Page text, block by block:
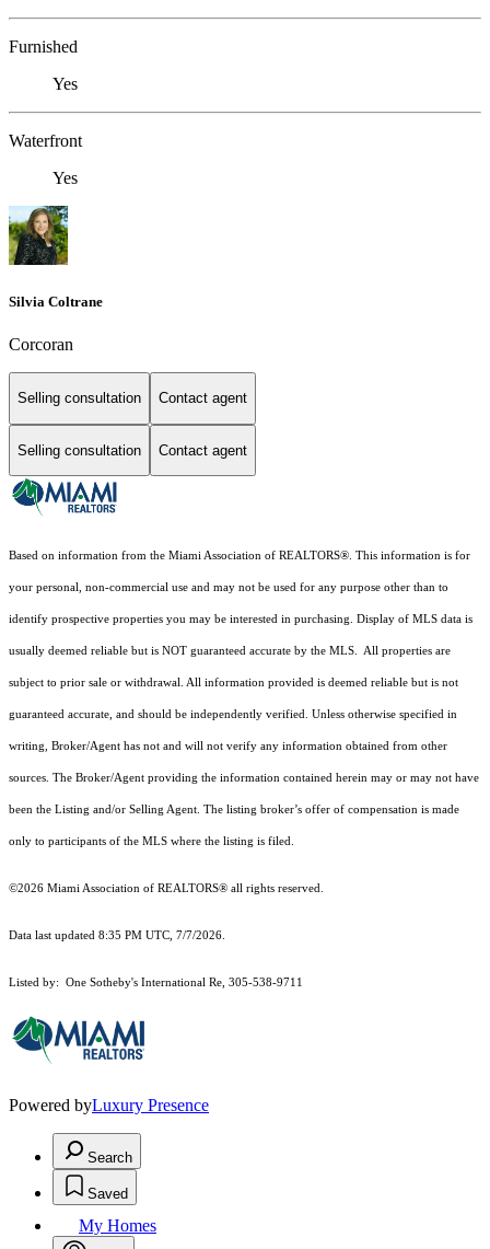
Furnished
Yes
Waterfront
Yes
Silvia Coltrane
Corcoran
Selling consultation Contact agent
Selling consultation Contact agent
Based on information from the Miami Association of REALTORS®. This information is for
your personal, non-commercial use and may not be used for any purpose other than to
identify prospective properties you may be interested in purchasing. Display of MLS data is
usually deemed reliable but is NOT guaranteed accurate by the MLS. All properties are
subject to prior sale or withdrawal. All information provided is deemed reliable but is not
guaranteed accurate, and should be independently verified. Unless otherwise specified in
writing, Broker/Agent has not and will not verify any information obtained from other
sources. The Broker/Agent providing the information contained herein may or may not have
been the Listing and/or Selling Agent. The listing broker’s offer of compensation is made
only to participants of the MLS where the listing is filed.
©2026 Miami Association of REALTORS® all rights reserved.
Data last updated 8:35 PM UTC, 7/7/2026.
Listed by: One Sotheby's International Re, 305-538-9711
Powered byLuxury Presence
Search
Saved
My Homes